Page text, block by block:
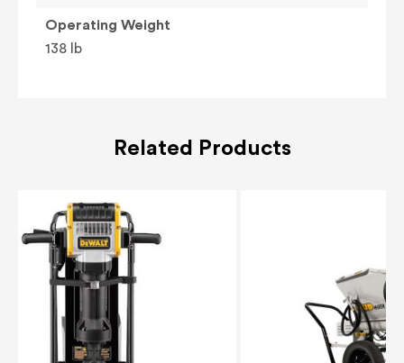
Operating Weight
138 lb
Related Products